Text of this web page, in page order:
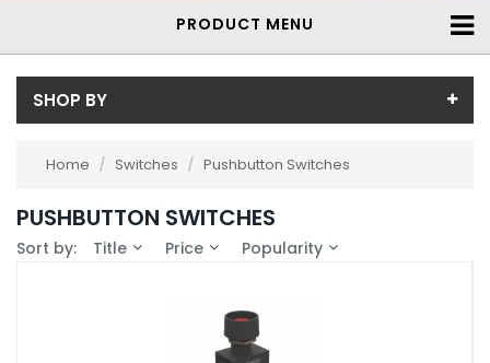
PRODUCT MENU
SHOP BY
Essen (22)
Giovenzana (1)
Availability
Home / Switches / Pushbutton Switches
PUSHBUTTON SWITCHES
Sort by: Title Price Popularity